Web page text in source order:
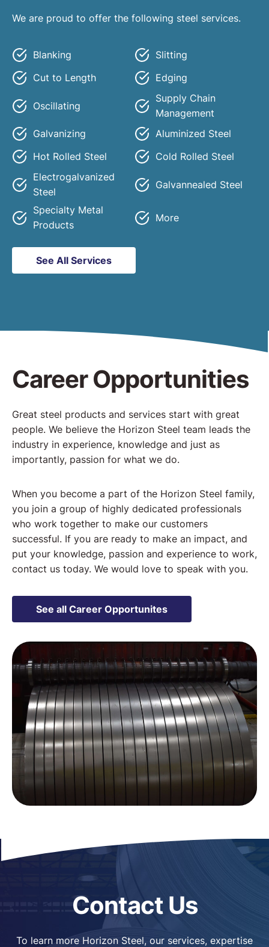
We are proud to offer the following steel services.
Blanking
Slitting
Cut to Length
Edging
Oscillating
Supply Chain
Management
Galvanizing
Aluminized Steel
Hot Rolled Steel
Cold Rolled Steel
Electrogalvanized
Steel
Galvannealed Steel
Specialty Metal
Products
More
See All Services
Career Opportunities
Great steel products and services start with great
people. We believe the Horizon Steel team leads the
industry in experience, knowledge and just as
importantly, passion for what we do.
When you become a part of the Horizon Steel family,
you join a group of highly dedicated professionals
who work together to make our customers
successful. If you are ready to make an impact, and
put your knowledge, passion and experience to work,
contact us today. We would love to speak with you.
See all Career Opportunites
Contact Us
To learn more Horizon Steel, our services, expertise